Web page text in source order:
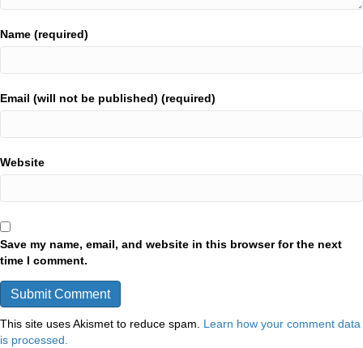
Name (required)
Email (will not be published) (required)
Website
Save my name, email, and website in this browser for the next
time I comment.
This site uses Akismet to reduce spam. Learn how your comment data
is processed.